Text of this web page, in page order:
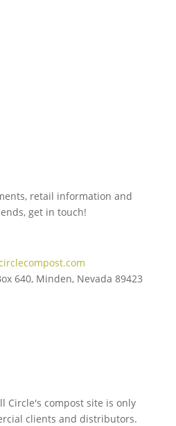
retail information and
get in touch!
640, Minden, Nevada 89423
Circle's compost site is only
clients and distributors.